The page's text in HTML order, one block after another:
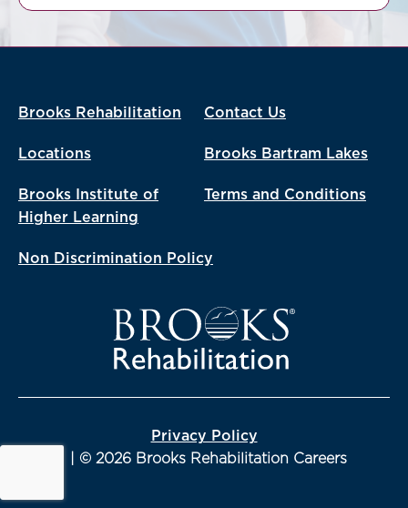
Brooks Rehabilitation Contact Us
Locations Brooks Bartram Lakes
Brooks Institute of
Higher Learning
Terms and Conditions
Non Discrimination Policy
Privacy Policy
| © 2026 Brooks Rehabilitation Careers